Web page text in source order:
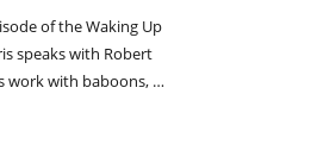
of the Waking Up
speaks with Robert
work with baboons, …